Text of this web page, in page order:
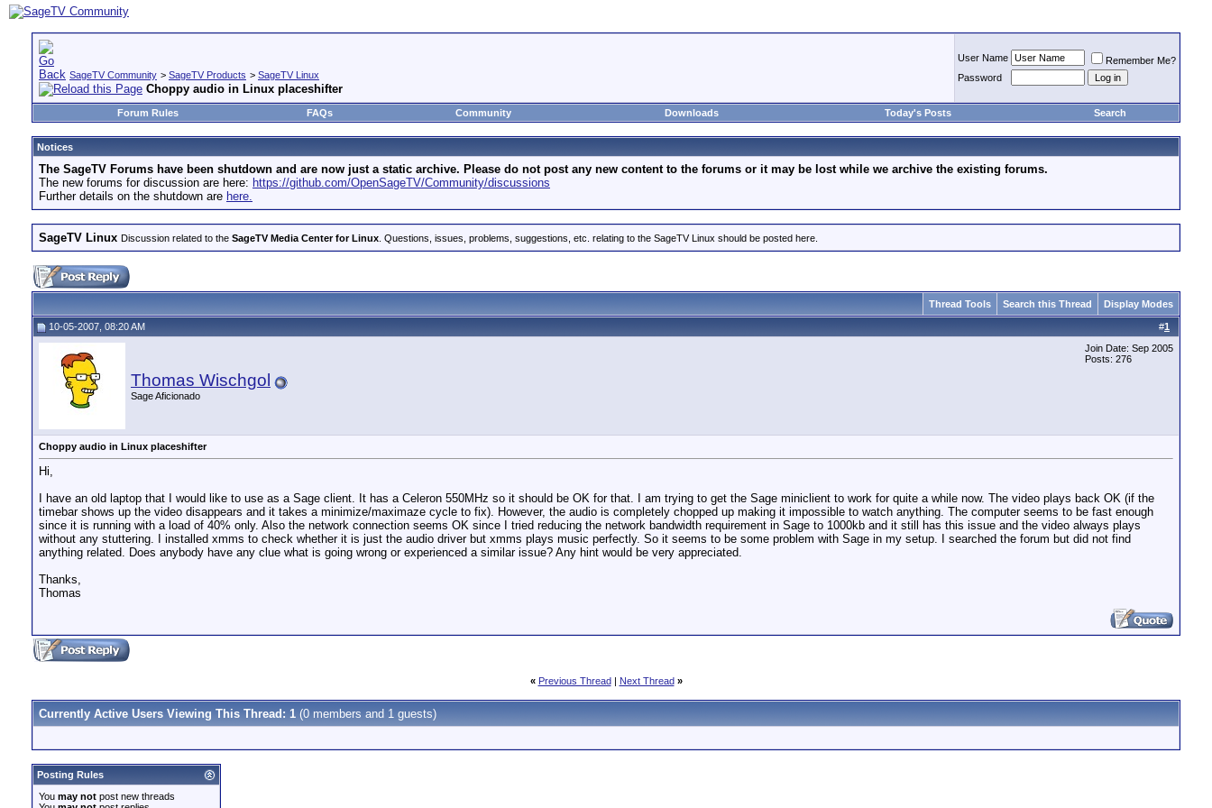
SageTV Community > SageTV Products > SageTV Linux
Choppy audio in Linux placeshifter
User Name
Remember Me?
Password
Forum Rules FAQs Community Downloads Today's Posts Search
Notices
The SageTV Forums have been shutdown and are now just a static archive. Please do not post any new content to the forums or it may be lost while we archive the existing forums.
The new forums for discussion are here: https://github.com/OpenSageTV/Community/discussions
Further details on the shutdown are here.
SageTV Linux Discussion related to the SageTV Media Center for Linux . Questions, issues, problems, suggestions, etc. relating to the SageTV Linux should be posted here.
Thread Tools Search this Thread Display Modes
#1
10-05-2007, 08:20 AM
Thomas Wischgol
Sage Aficionado
Join Date: Sep 2005
Posts: 276
Choppy audio in Linux placeshifter
Hi,
I have an old laptop that I would like to use as a Sage client. It has a Celeron 550MHz so it should be OK for that. I am trying to get the Sage miniclient to work for quite a while now. The video plays back OK (if the
timebar shows up the video disappears and it takes a minimize/maximaze cycle to fix). However, the audio is completely chopped up making it impossible to watch anything. The computer seems to be fast enough
since it is running with a load of 40% only. Also the network connection seems OK since I tried reducing the network bandwidth requirement in Sage to 1000kb and it still has this issue and the video always plays
without any stuttering. I installed xmms to check whether it is just the audio driver but xmms plays music perfectly. So it seems to be some problem with Sage in my setup. I searched the forum but did not find
anything related. Does anybody have any clue what is going wrong or experienced a similar issue? Any hint would be very appreciated.
Thanks,
Thomas
« Previous Thread| Next Thread »
Currently Active Users Viewing This Thread: 1 (0 members and 1 guests)
Posting Rules
You may not post new threads